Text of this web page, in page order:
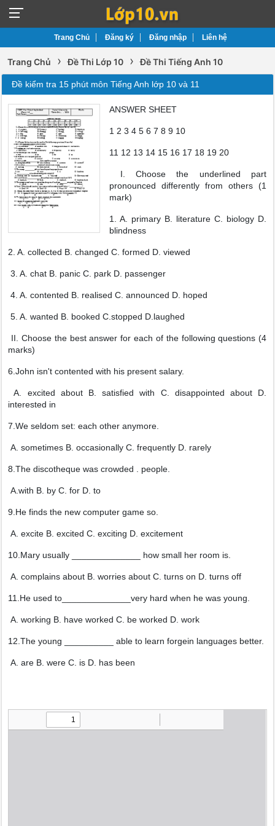
Trang Chủ Đăng ký Đăng nhập Liên hệ
Trang Chủ › Đề Thi Lớp 10 › Đề Thi Tiếng Anh 10
Đề kiểm tra 15 phút môn Tiếng Anh lớp 10 và 11
ANSWER SHEET
1 2 3 4 5 6 7 8 9 10
11 12 13 14 15 16 17 18 19 20
I. Choose the underlined part
pronounced differently from others (1
mark)
1. A. primary B. literature C. biology D.
blindness
2. A. collected B. changed C. formed D. viewed
3. A. chat B. panic C. park D. passenger
4. A. contented B. realised C. announced D. hoped
5. A. wanted B. booked C.stopped D.laughed
II. Choose the best answer for each of the following questions (4
marks)
6.John isn't contented with his present salary.
A. excited about B. satisfied with C. disappointed about D.
interested in
7.We seldom set: each other anymore.
A. sometimes B. occasionally C. frequently D. rarely
8.The discotheque was crowded . people.
A.with B. by C. for D. to
9.He finds the new computer game so.
A. excite B. excited C. exciting D. excitement
10.Mary usually ______________ how small her room is.
A. complains about B. worries about C. turns on D. turns off
11.He used to______________very hard when he was young.
A. working B. have worked C. be worked D. work
12.The young __________ able to learn forgein languages better.
A. are B. were C. is D. has been